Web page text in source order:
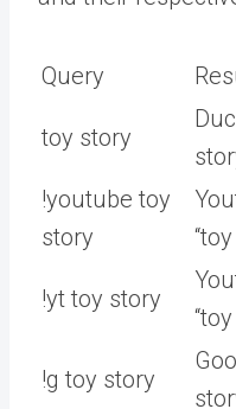
Query
toy story
!youtube toy
story
!yt toy story
!g toy story